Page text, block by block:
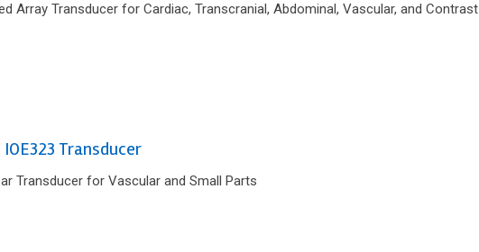
Array Transducer for Cardiac, Transcranial, Abdominal, Vascular, and Contrast
Transducer
Transducer for Vascular and Small Parts